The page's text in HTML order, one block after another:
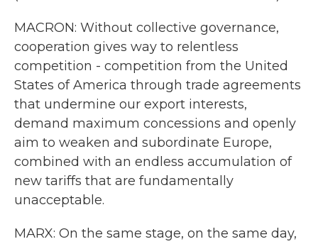
MACRON: Without collective governance,
cooperation gives way to relentless
competition - competition from the United
States of America through trade agreements
that undermine our export interests,
demand maximum concessions and openly
aim to weaken and subordinate Europe,
combined with an endless accumulation of
new tariffs that are fundamentally
unacceptable.
MARX: On the same stage, on the same day,